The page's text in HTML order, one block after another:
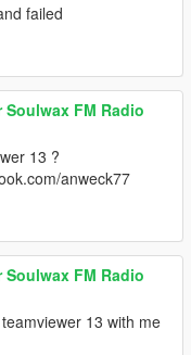
failed
Soulwax FM Radio
13 ?
anweck77
Soulwax FM Radio
13 with me